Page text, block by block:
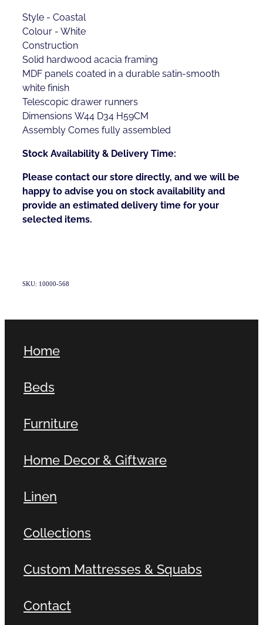
Style - Coastal
Colour - White
Construction
Solid hardwood acacia framing
MDF panels coated in a durable satin-smooth
white finish
Telescopic drawer runners
Dimensions W44 D34 H59CM
Assembly Comes fully assembled
Stock Availability & Delivery Time:
Please contact our store directly, and we will be
happy to advise you on stock availability and
provide an estimated delivery time for your
selected items.
SKU: 10000-568
Home
Beds
Furniture
Home Decor & Giftware
Linen
Collections
Custom Mattresses & Squabs
Contact